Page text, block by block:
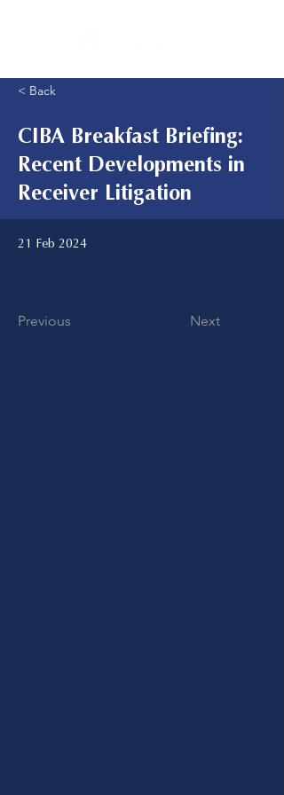
< Back
CIBA Breakfast Briefing:
Recent Developments in
Receiver Litigation
21 Feb 2024
Previous Next